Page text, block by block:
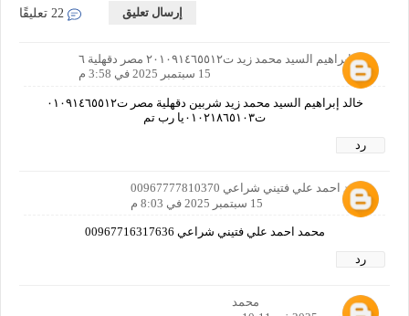
إرسال تعليق
خالد إبراهيم السيد محمد زيد ت٢٠١٠٩١٤٦٥٥١٢ مصر دقهلية ٦
15 سبتمبر 2025 في 3:58 م
خالد إبراهيم السيد محمد زيد شربين دقهلية مصر ت٠١٠٩١٤٦٥٥١٢
ت٠١٠٢١٨٦٥١٠٣يا رب تم
رد
محمد احمد علي فتيني شراعي 00967777810370
15 سبتمبر 2025 في 8:03 م
محمد احمد علي فتيني شراعي 00967716317636
رد
محمد